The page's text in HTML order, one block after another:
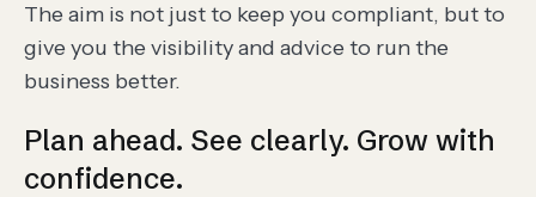
The aim is not just to keep you compliant, but to
give you the visibility and advice to run the
business better.
Plan ahead. See clearly. Grow with
confidence.